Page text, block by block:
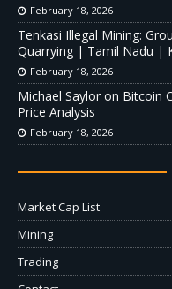
February 18, 2026
Tenkasi Illegal Mining:
Quarrying | Tamil Nadu |
February 18, 2026
Michael Saylor on Bitcoin
Price Analysis
February 18, 2026
Market Cap List
Mining
Trading